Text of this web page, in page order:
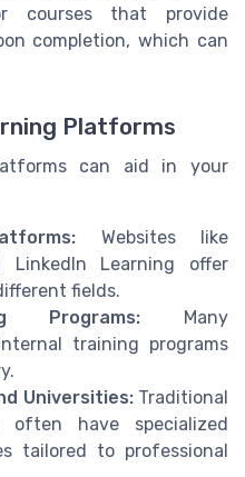
courses that provide
completion, which can
Platforms
can aid in your
Websites like
LinkedIn Learning offer
fields.
Programs: Many
training programs
Universities:Traditional
often have specialized
tailored to professional